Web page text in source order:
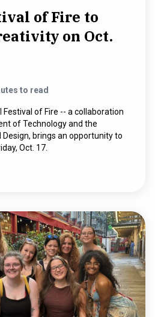
of Fire to
on Oct.
to read
Festival of Fire -- a collaboration
of Technology and the
brings an opportunity to
Oct. 17.